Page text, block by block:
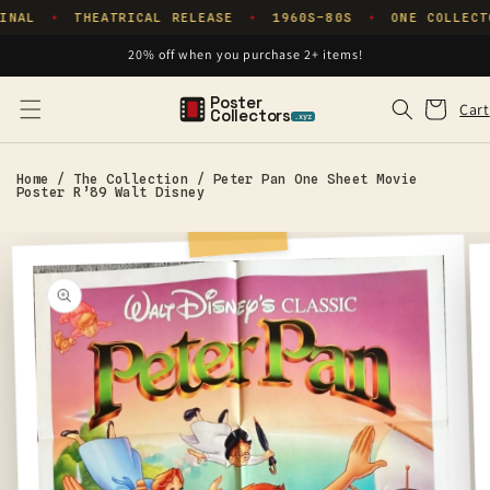
Skip to
✦ THEATRICAL RELEASE ✦ 1960S–80S ✦ ONE
20% off when you purchase 2+ items!
Poster
Collectors .xyz Cart
Cart
Home / The Collection / Peter Pan One Sheet Movie
Poster R’89 Walt Disney
information